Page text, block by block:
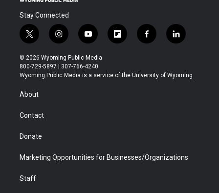
Stay Connected
t
w
i
t
t
r
i
n
s
t
a
y
o
u
t
u
f
l
b
f
a
b
l
i
e
© 2026 Wyoming Public Media
800-729-5897 | 307-766-4240
Wyoming Public Media is a service of the University of Wyoming
About
Contact
Donate
Marketing Opportunities for Businesses/Organizations
Staff